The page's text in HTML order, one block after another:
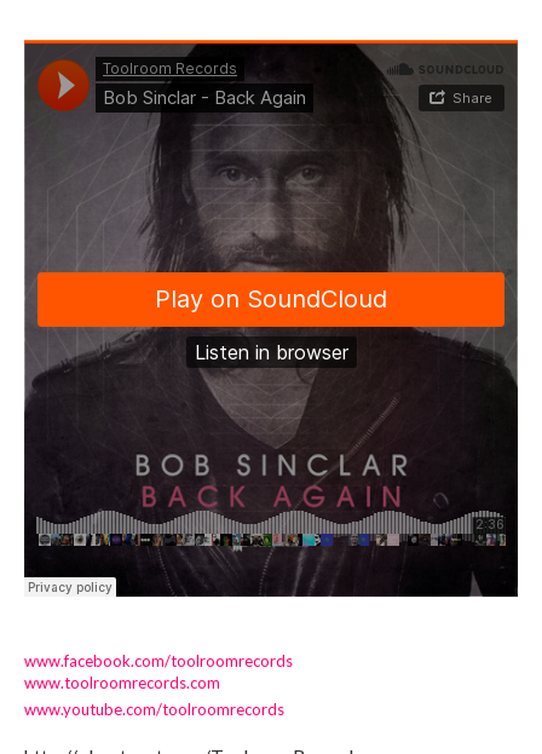
www.facebook.com/toolroomrecords
www.toolroomrecords.com
www.youtube.com/toolroomrecords